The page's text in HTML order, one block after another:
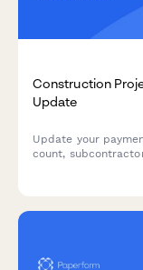
Construction
Update
Update your
count,